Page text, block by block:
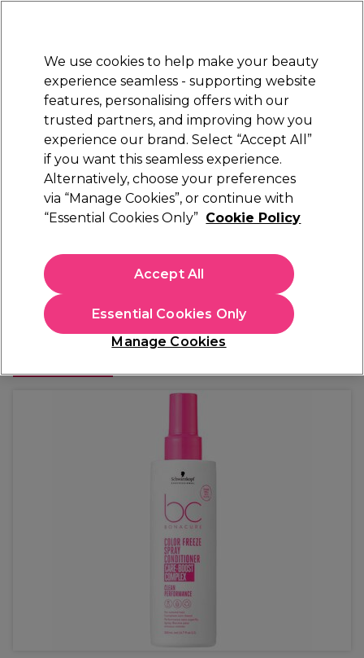
STRICTLYTRADE ONLY
Sign in
Beauty Nails Electricals Furniture
Platinum Award
rated EXCEPTIONAL
Schwarzkopf Professional
Schwarzkopf Professional Bonacure Color
€ 13,05
€ 16,05 inc. VAT)| €6.53 per 100ml
In stock Delivery Click & Collect not available
We use cookies to help make your beauty
experience seamless - supporting website
features, personalising offers with our
trusted partners, and improving how you
experience our brand. Select “Accept All”
if you want this seamless experience.
Alternatively, choose your preferences
via “Manage Cookies”, or continue with
“Essential Cookies Only” Cookie Policy
Manage Cookies
Essential Cookies Only
Accept All